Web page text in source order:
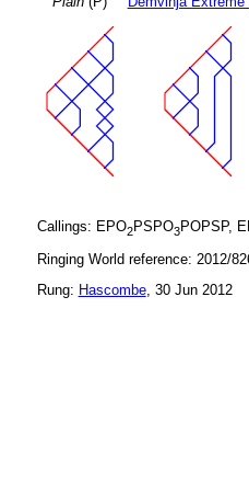
Callings: EPO2PSPO3POPSP,
Ringing World reference: 2012/
Rung: Hascombe, 30 Jun 2012